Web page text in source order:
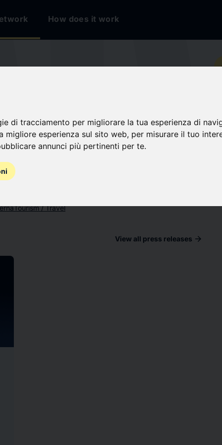
di tracciamento per migliorare la tua esperienza di
migliore esperienza sul sito web, per misurare il tuo
annunci più pertinenti per te.
How does it work
Tourism / Travel
View all press releases arrow_forward